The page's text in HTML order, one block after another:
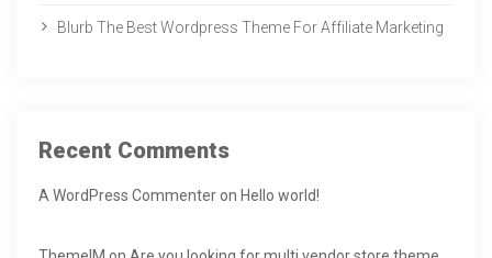
Blurb The Best Wordpress Theme For Affiliate Marketing
Recent Comments
A WordPress Commenteron Hello world!